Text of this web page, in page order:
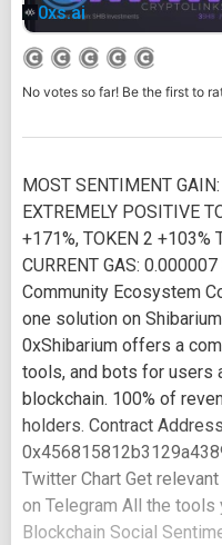
0xs.ai
No votes so far! Be the first to
MOST SENTIMENT
EXTREMELY POSITIVE
+171%, TOKEN 2 +103%
CURRENT GAS:
Community Ecosystem
one solution on
0xShibarium offers a
tools, and bots for users
blockchain. 100% of
holders. Contract
Twitter Chart Get
on Telegram All the tools
Blockchain Social